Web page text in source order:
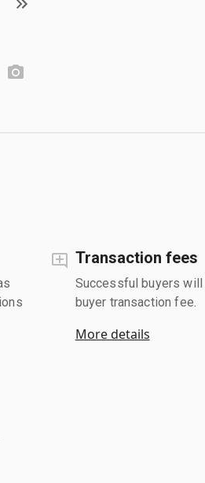
Transaction fees
Successful buyers
buyer transaction fee.
More details